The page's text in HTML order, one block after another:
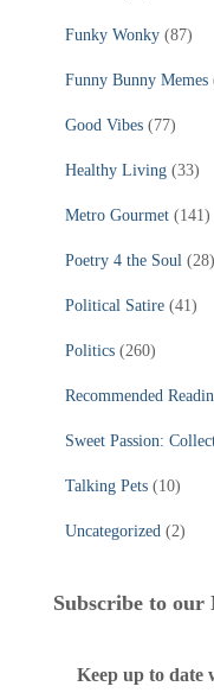
Funky Wonky (87)
Funny Bunny Memes
Good Vibes (77)
Healthy Living (33)
Metro Gourmet (141)
Poetry 4 the Soul (28)
Political Satire (41)
Politics (260)
Recommended
Sweet Passion:
Talking Pets (10)
Uncategorized (2)
Subscribe to our
Keep up to date